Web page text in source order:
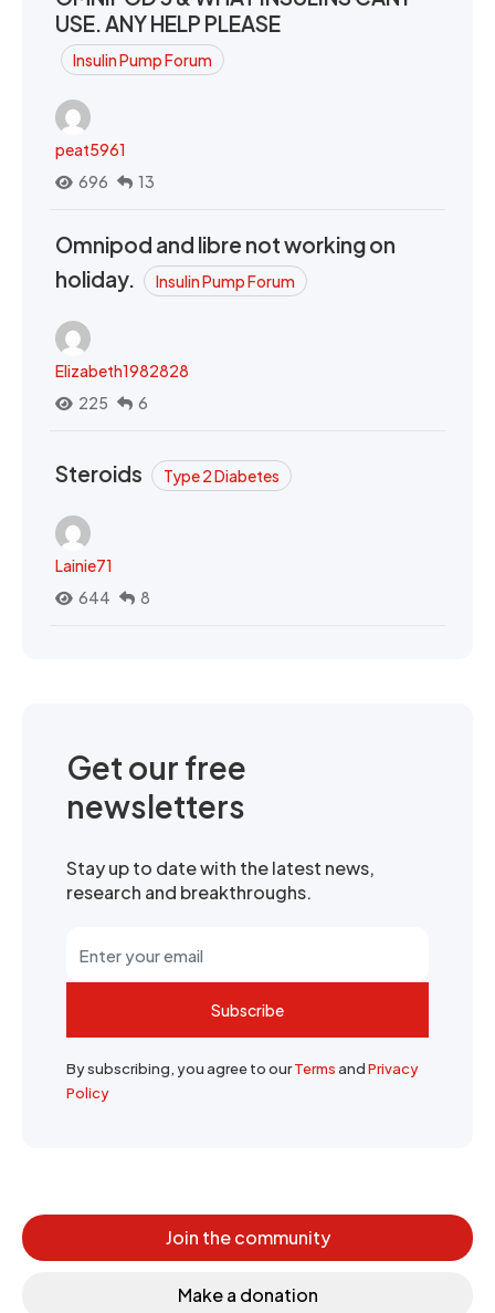
USE. ANY HELP PLEASE
Insulin Pump Forum
peat5961
696
13
Omnipod and libre not working on
holiday.
Insulin Pump Forum
Elizabeth1982828
225
6
Steroids Type 2 Diabetes
Lainie71
644
8
Get our free
newsletters
Stay up to date with the latest news,
research and breakthroughs.
Subscribe
By subscribing, you agree to ourTermsandPrivacy
Policy
Join the community
Make a donation